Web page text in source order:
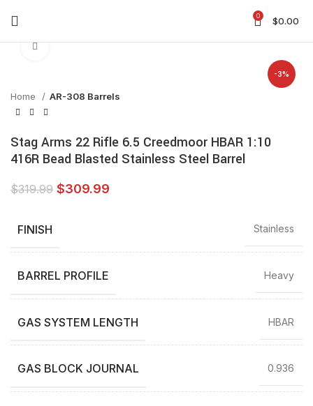
0 $0.00
-3%
Home AR-308 Barrels
Stag Arms 22 Rifle 6.5 Creedmoor HBAR 1:10
416R Bead Blasted Stainless Steel Barrel
$319.99 $309.99
FINISH Stainless
BARREL PROFILE Heavy
GAS SYSTEM LENGTH HBAR
GAS BLOCK JOURNAL 0.936